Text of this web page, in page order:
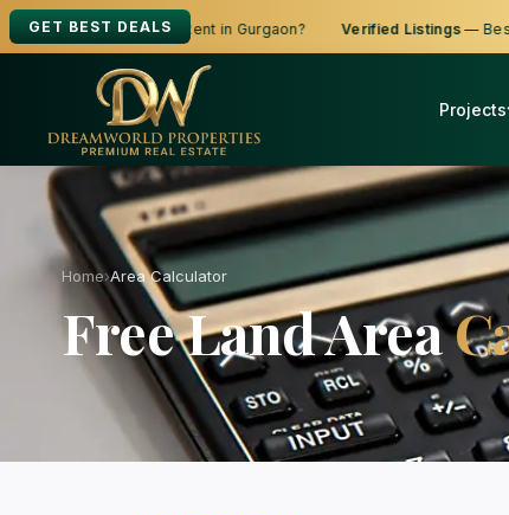
GET BEST DEALS
to Buy, Sell or Rent in Gurgaon? Verified Listings— Best
Projects
Home›Area Calculator
Free Land Area